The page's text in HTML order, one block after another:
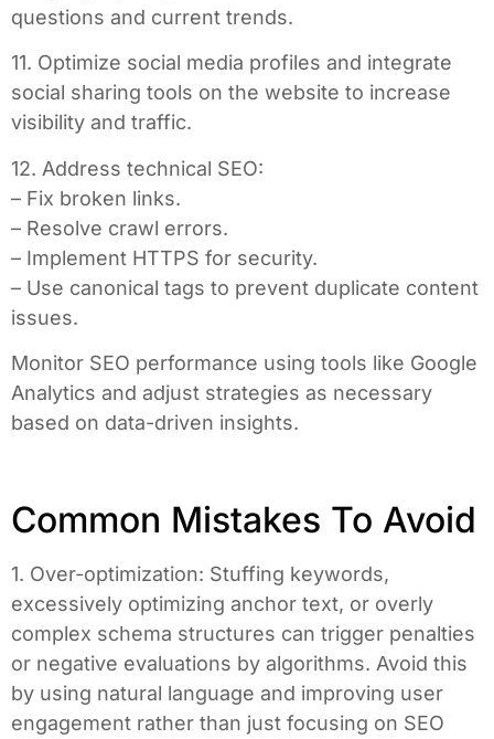
questions and current trends.
11. Optimize social media profiles and integrate
social sharing tools on the website to increase
visibility and traffic.
12. Address technical SEO:
– Fix broken links.
– Resolve crawl errors.
– Implement HTTPS for security.
– Use canonical tags to prevent duplicate content
issues.
Monitor SEO performance using tools like Google
Analytics and adjust strategies as necessary
based on data-driven insights.
Common Mistakes To Avoid
1. Over-optimization: Stuffing keywords,
excessively optimizing anchor text, or overly
complex schema structures can trigger penalties
or negative evaluations by algorithms. Avoid this
by using natural language and improving user
engagement rather than just focusing on SEO